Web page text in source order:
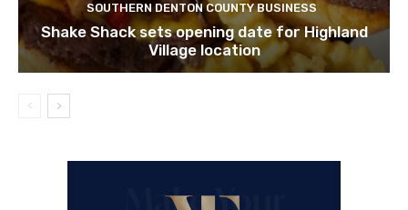
SOUTHERN DENTON COUNTY BUSINESS
Shake Shack sets opening date for Highland
Village location